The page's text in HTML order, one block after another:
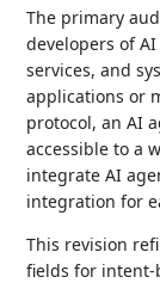
The primary
developers of
services, and
applications or
protocol, an AI
accessible to a
integrate AI
integration for
This revision
fields for intent-